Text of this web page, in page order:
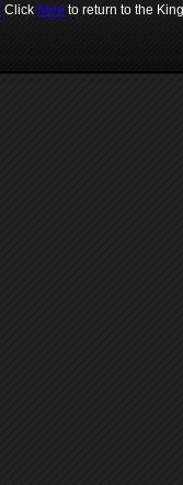
Click here to return to the